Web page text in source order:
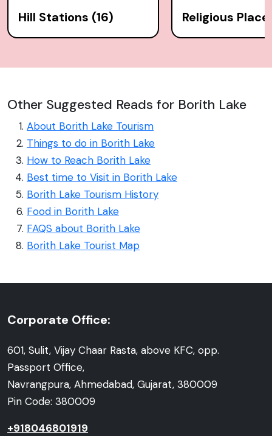
Hill Stations (16) Religious
Other Suggested Reads for Borith Lake
About Borith Lake Tourism
Things to do in Borith Lake
How to Reach Borith Lake
Best time to Visit in Borith Lake
Borith Lake Tourism History
Food in Borith Lake
FAQS about Borith Lake
Borith Lake Tourist Map
Corporate Office:
601, Sulit, Vijay Chaar Rasta, above KFC, opp.
Passport Office,
Navrangpura, Ahmedabad, Gujarat, 380009
Pin Code: 380009
+918046801919